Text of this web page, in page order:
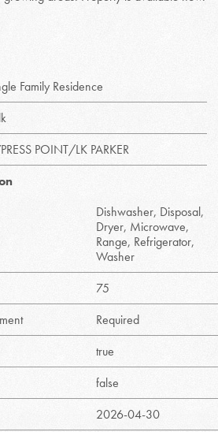
Family Residence
POINT/LK PARKER
Dishwasher, Disposal,
Dryer, Microwave,
Range, Refrigerator,
Washer
75
Required
true
false
2026-04-30